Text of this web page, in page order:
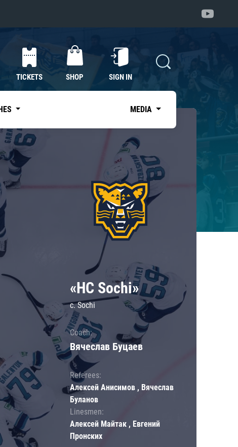
TICKETS SHOP SIGN IN
MEDIA
«HC Sochi»
c. Sochi
Coach:
Вячеслав Буцаев
Referees:
Алексей Анисимов , Вячеслав
Буланов
Linesmen:
Алексей Майтак , Евгений
Пронских